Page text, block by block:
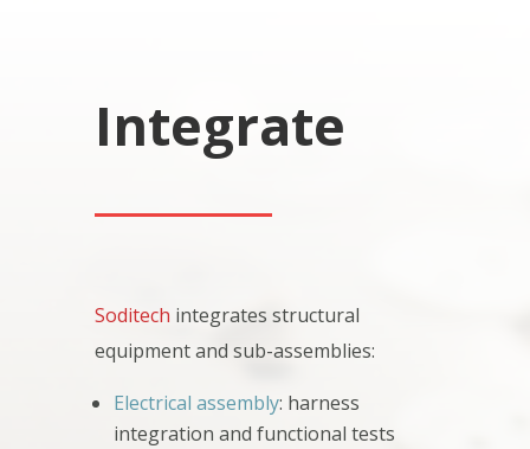
Integrate
Soditech integrates structural
equipment and sub-assemblies:
Electrical assembly: harness
integration and functional tests